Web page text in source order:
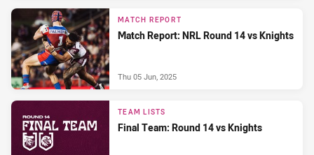
MATCH REPORT
Match Report: NRL Round 14 vs Knights
Thu 05 Jun, 2025
TEAM LISTS
Final Team: Round 14 vs Knights